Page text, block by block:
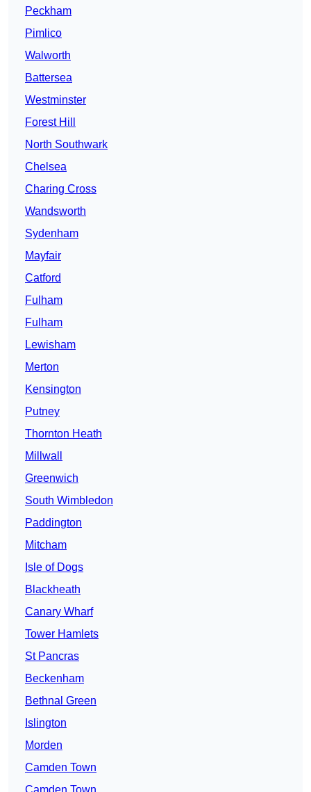
Peckham
Pimlico
Walworth
Battersea
Westminster
Forest Hill
North Southwark
Chelsea
Charing Cross
Wandsworth
Sydenham
Mayfair
Catford
Fulham
Fulham
Lewisham
Merton
Kensington
Putney
Thornton Heath
Millwall
Greenwich
South Wimbledon
Paddington
Mitcham
Isle of Dogs
Blackheath
Canary Wharf
Tower Hamlets
St Pancras
Beckenham
Bethnal Green
Islington
Morden
Camden Town